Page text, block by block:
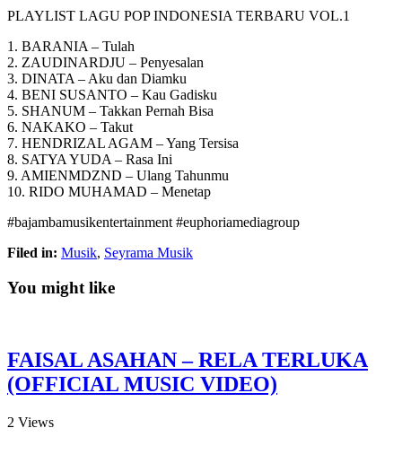
PLAYLIST LAGU POP INDONESIA TERBARU VOL.1
1. BARANIA – Tulah
2. ZAUDINARDJU – Penyesalan
3. DINATA – Aku dan Diamku
4. BENI SUSANTO – Kau Gadisku
5. SHANUM – Takkan Pernah Bisa
6. NAKAKO – Takut
7. HENDRIZAL AGAM – Yang Tersisa
8. SATYA YUDA – Rasa Ini
9. AMIENMDZND – Ulang Tahunmu
10. RIDO MUHAMAD – Menetap
#bajambamusikentertainment #euphoriamediagroup
Filed in: Musik, Seyrama Musik
You might like
FAISAL ASAHAN – RELA TERLUKA
(OFFICIAL MUSIC VIDEO)
2 Views